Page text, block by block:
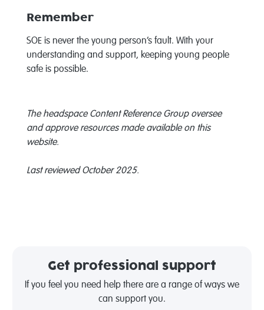
Remember
SOE is never the young person’s fault. With your
understanding and support, keeping young people
safe is possible.
The headspace Content Reference Group oversee
and approve resources made available on this
website.
Last reviewed October 2025.
Get professional support
If you feel you need help there are a range of ways we
can support you.